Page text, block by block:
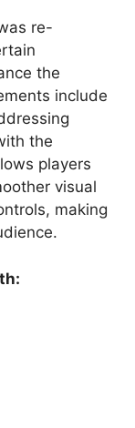
re-
the
include
the
players
visual
making